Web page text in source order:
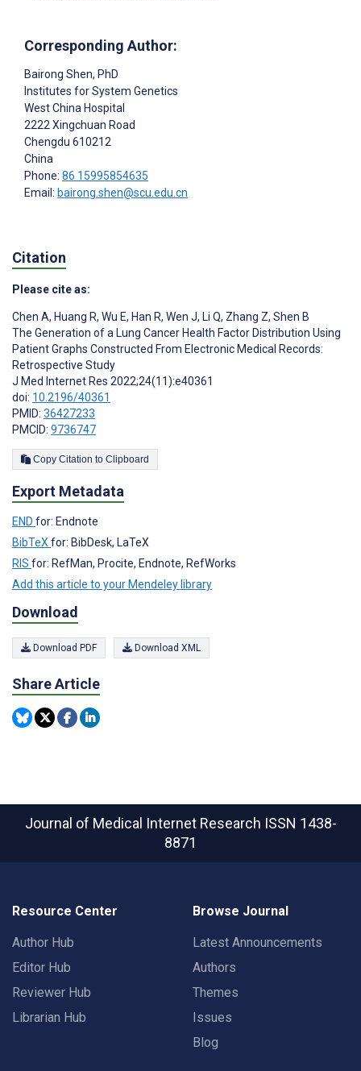
Corresponding Author:
Bairong Shen, PhD
Institutes for System Genetics
West China Hospital
2222 Xingchuan Road
Chengdu 610212
China
Phone: 86 15995854635
Email: bairong.shen@scu.edu.cn
Citation
Please cite as:
Chen A, Huang R, Wu E, Han R, Wen J, Li Q, Zhang Z, Shen B
The Generation of a Lung Cancer Health Factor Distribution Using
Patient Graphs Constructed From Electronic Medical Records:
Retrospective Study
J Med Internet Res 2022;24(11):e40361
doi: 10.2196/40361
PMID: 36427233
PMCID: 9736747
Copy Citation to Clipboard
Export Metadata
END for: Endnote
BibTeX for: BibDesk, LaTeX
RIS for: RefMan, Procite, Endnote, RefWorks
Add this article to your Mendeley library
Download
Download PDF Download XML
Share Article
Journal of Medical Internet Research ISSN 1438-
8871
Resource Center
Author Hub
Editor Hub
Reviewer Hub
Librarian Hub
Browse Journal
Latest Announcements
Authors
Themes
Issues
Blog